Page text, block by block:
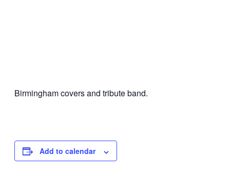
Birmingham covers and tribute band.
Add to calendar